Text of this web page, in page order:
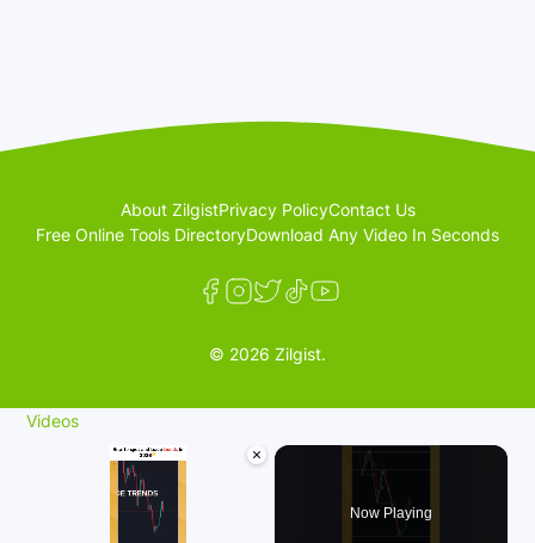
About ZilgistPrivacy PolicyContact Us
Free Online Tools DirectoryDownload Any Video In Seconds
© 2026 Zilgist.
Videos
×
Now Playing